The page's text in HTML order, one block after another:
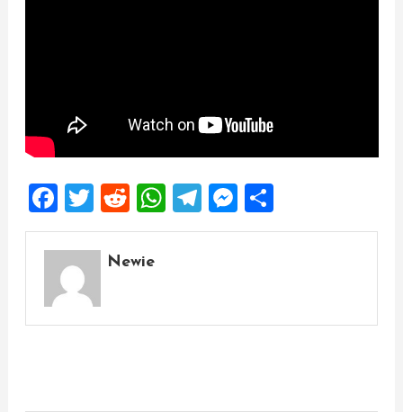
Facebook
Twitter
Reddit
WhatsApp
Telegram
Messenger
Share
Newie